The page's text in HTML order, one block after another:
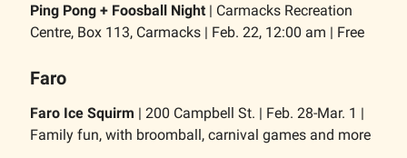
Ping Pong + Foosball Night | Carmacks Recreation
Centre, Box 113, Carmacks | Feb. 22, 12:00 am | Free
Faro
Faro Ice Squirm | 200 Campbell St. | Feb. 28-Mar. 1 |
Family fun, with broomball, carnival games and more